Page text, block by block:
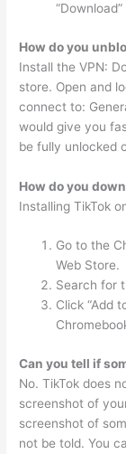
How do you
Install the VPN:
store. Open and
connect to:
would give you
be fully unlocked
How do you
Installing TikTok
Go to the
Web Store.
Search for
Click “Add
Can you tell if
No. TikTok does
screenshot of
screenshot of
not be told. You